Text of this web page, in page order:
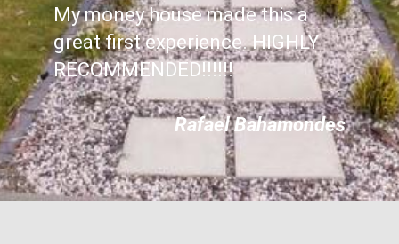
My money house made this a
great first experience. HIGHLY
RECOMMENDED!!!!!!
Rafael Bahamondes